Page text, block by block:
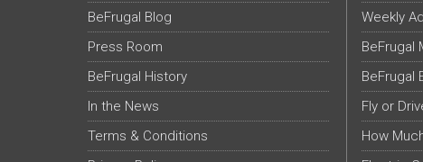
BeFrugal Blog
Press Room
BeFrugal History
In the News
Terms & Conditions
Weekly
BeFrugal
BeFrugal
Fly or
How